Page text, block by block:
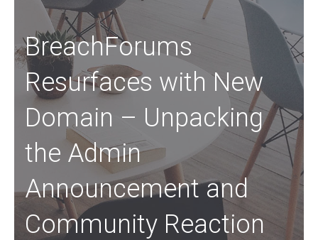
BreachForums
Resurfaces with New
Domain – Unpacking
the Admin
Announcement and
Community Reaction